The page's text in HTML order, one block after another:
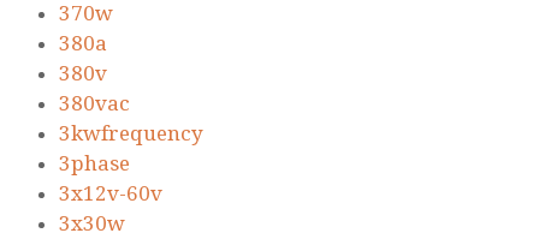
370w
380a
380v
380vac
3kwfrequency
3phase
3x12v-60v
3x30w